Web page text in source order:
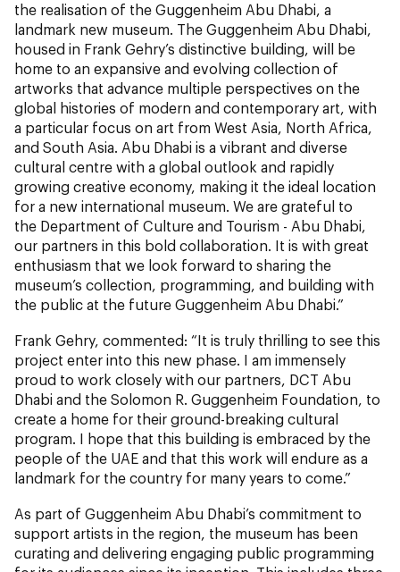
the realisation of the Guggenheim Abu Dhabi, a
landmark new museum. The Guggenheim Abu Dhabi,
housed in Frank Gehry’s distinctive building, will be
home to an expansive and evolving collection of
artworks that advance multiple perspectives on the
global histories of modern and contemporary art, with
a particular focus on art from West Asia, North Africa,
and South Asia. Abu Dhabi is a vibrant and diverse
cultural centre with a global outlook and rapidly
growing creative economy, making it the ideal location
for a new international museum. We are grateful to
the Department of Culture and Tourism - Abu Dhabi,
our partners in this bold collaboration. It is with great
enthusiasm that we look forward to sharing the
museum’s collection, programming, and building with
the public at the future Guggenheim Abu Dhabi.”
Frank Gehry, commented: “It is truly thrilling to see this
project enter into this new phase. I am immensely
proud to work closely with our partners, DCT Abu
Dhabi and the Solomon R. Guggenheim Foundation, to
create a home for their ground-breaking cultural
program. I hope that this building is embraced by the
people of the UAE and that this work will endure as a
landmark for the country for many years to come.”
As part of Guggenheim Abu Dhabi’s commitment to
support artists in the region, the museum has been
curating and delivering engaging public programming